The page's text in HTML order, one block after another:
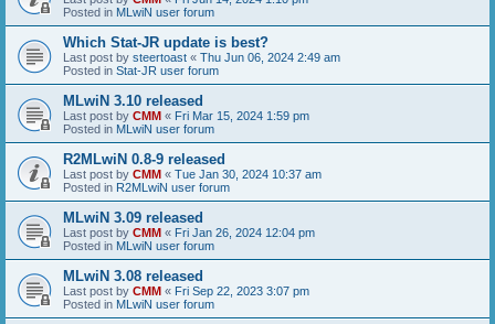
Posted in MLwiN user forum
Which Stat-JR update is best?
Last post by steertoast « Thu Jun 06, 2024 2:49 am
Posted in Stat-JR user forum
MLwiN 3.10 released
Last post by CMM « Fri Mar 15, 2024 1:59 pm
Posted in MLwiN user forum
R2MLwiN 0.8-9 released
Last post by CMM « Tue Jan 30, 2024 10:37 am
Posted in R2MLwiN user forum
MLwiN 3.09 released
Last post by CMM « Fri Jan 26, 2024 12:04 pm
Posted in MLwiN user forum
MLwiN 3.08 released
Last post by CMM « Fri Sep 22, 2023 3:07 pm
Posted in MLwiN user forum